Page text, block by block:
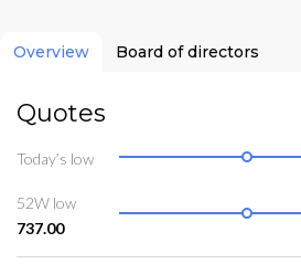
Overview Board of directors
Quotes
Today’s low
52W low
737.00